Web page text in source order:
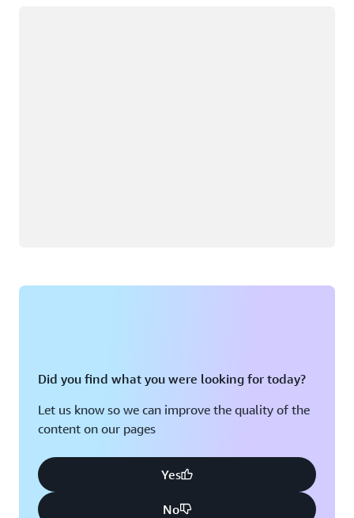
Did you find what you were looking for today?
Let us know so we can improve the quality of the
content on our pages
Yes
No